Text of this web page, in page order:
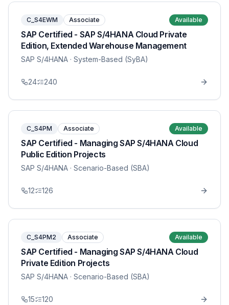
C_S4EWM Associate Available
SAP Certified - SAP S/4HANA Cloud Private
Edition, Extended Warehouse Management
SAP S/4HANA · System-Based (SyBA)
24 240
C_S4PM Associate Available
SAP Certified - Managing SAP S/4HANA Cloud
Public Edition Projects
SAP S/4HANA · Scenario-Based (SBA)
12 126
C_S4PM2 Associate Available
SAP Certified - Managing SAP S/4HANA Cloud
Private Edition Projects
SAP S/4HANA · Scenario-Based (SBA)
15 120